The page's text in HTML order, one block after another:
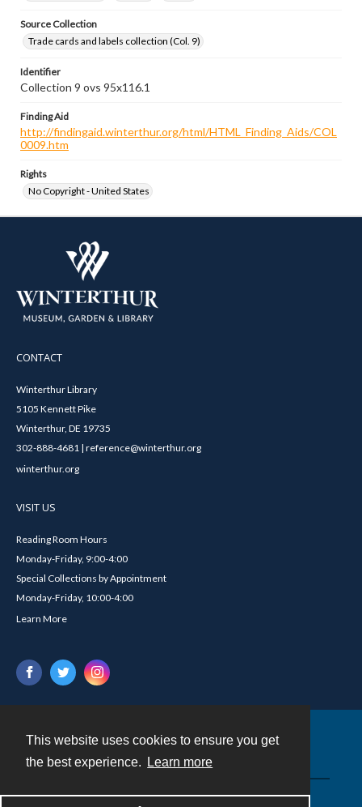
This website uses cookies to ensure you get
the best experience.
Learn more
Source Collection
Trade cards and labels collection (Col. 9)
Identifier
Collection 9 ovs 95x116.1
Finding Aid
http://findingaid.winterthur.org/html/HTML_Finding_Aids/COL
0009.htm
Rights
No Copyright - United States
CONTACT
Winterthur Library
5105 Kennett Pike
Winterthur, DE 19735
302-888-4681 | reference@winterthur.org
winterthur.org
VISIT US
Reading Room Hours
Monday-Friday, 9:00-4:00
Special Collections by Appointment
Monday-Friday, 10:00-4:00
Learn More